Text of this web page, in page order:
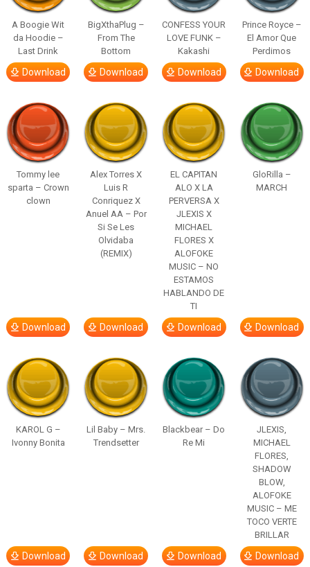
A Boogie Wit
da Hoodie –
Last Drink
Download
BigXthaPlug –
From The
Bottom
Download
CONFESS YOUR
LOVE FUNK –
Kakashi
Download
Prince Royce –
El Amor Que
Perdimos
Download
Tommy lee
sparta – Crown
clown
Download
Alex Torres X
Luis R
Conriquez X
Anuel AA – Por
Si Se Les
Olvidaba
(REMIX)
Download
EL CAPITAN
ALO X LA
PERVERSA X
JLEXIS X
MICHAEL
FLORES X
ALOFOKE
MUSIC – NO
ESTAMOS
HABLANDO DE
TI
Download
GloRilla –
MARCH
Download
KAROL G –
Ivonny Bonita
Download
Lil Baby – Mrs.
Trendsetter
Download
Blackbear – Do
Re Mi
Download
JLEXIS,
MICHAEL
FLORES,
SHADOW
BLOW,
ALOFOKE
MUSIC – ME
TOCO VERTE
BRILLAR
Download